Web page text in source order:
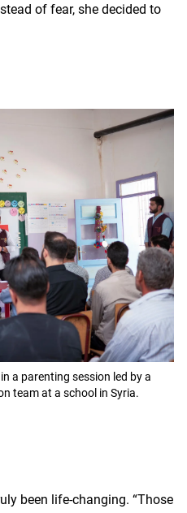
of fear, she decided to
a parenting session led by a
team at a school in Syria.
been life-changing. “Those